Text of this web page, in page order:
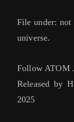
File under: not
universe.
Follow ATOM
Released by
2025